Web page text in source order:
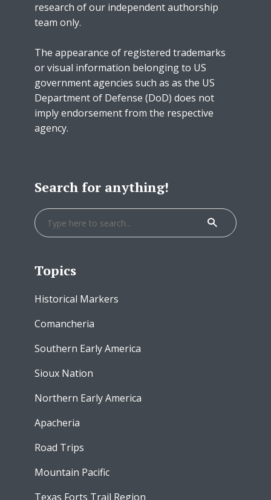
research of our independent authorship
team only.
The appearance of registered trademarks
or visual information belonging to US
government agencies such as as the US
Department of Defense (DoD) does not
imply endorsement from the respective
agency.
Search for anything!
Topics
Historical Markers
Comancheria
Southern Early America
Sioux Nation
Northern Early America
Apacheria
Road Trips
Mountain Pacific
Texas Forts Trail Region